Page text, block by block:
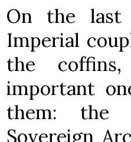
On the
Imperial
the
important
them:
Sovereign